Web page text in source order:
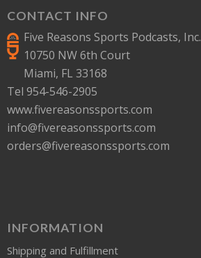
CONTACT INFO
Five Reasons Sports Podcasts, Inc.
10750 NW 6th Court
Miami, FL 33168
Tel 954-546-2905
www.fivereasonssports.com
info@fivereasonssports.com
orders@fivereasonssports.com
INFORMATION
Shipping and Fulfillment